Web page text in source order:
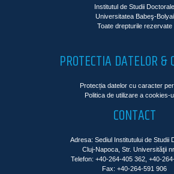
Institutul de Studii Doctorale
Universitatea Babeş-Bolyai
Toate drepturile rezervate
PROTECTIA DATELOR &
Protecția datelor cu caracter
Politica de utilizare a cookies-
CONTACT
Adresa: Sediul Institutului de Studii
Cluj-Napoca, Str. Universităţii
Telefon: +40-264-405 362, +40-
Fax: +40-264-591 906